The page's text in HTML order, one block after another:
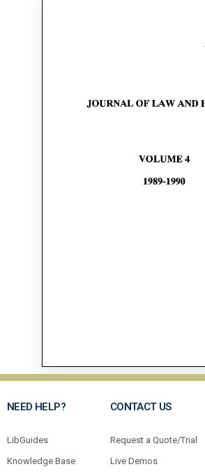
NEED HELP?
LibGuides
Knowledge Base
CONTACT US
Request a Quote/Trial
Live Demos